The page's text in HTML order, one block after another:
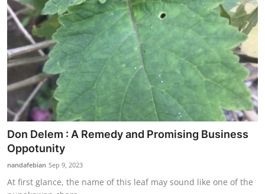
Don Delem : A Remedy and Promising Business
Oppotunity
nandafebian Sep 9, 2023
At first glance, the name of this leaf may sound like one of the